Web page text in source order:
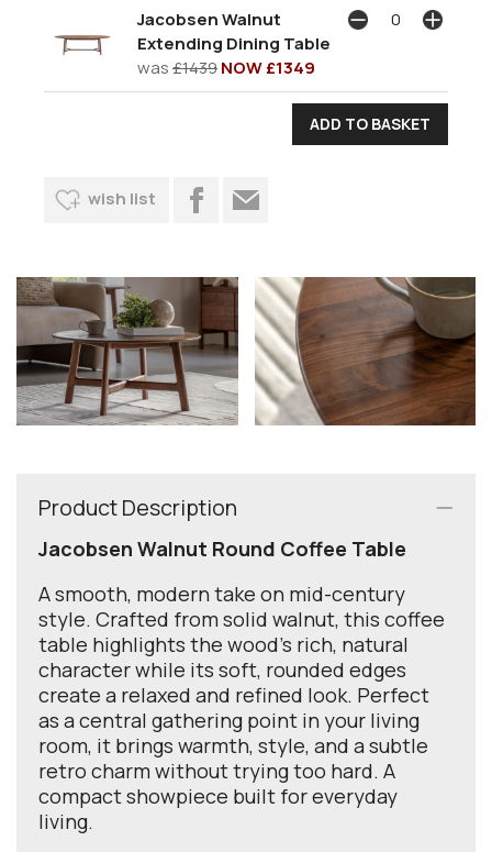
Jacobsen Walnut
Extending Dining Table
was£1439NOW £1349
wish list
Product Description
Jacobsen Walnut Round Coffee Table
A smooth, modern take on mid-century
style. Crafted from solid walnut, this coffee
table highlights the wood’s rich, natural
character while its soft, rounded edges
create a relaxed and refined look. Perfect
as a central gathering point in your living
room, it brings warmth, style, and a subtle
retro charm without trying too hard. A
compact showpiece built for everyday
living.